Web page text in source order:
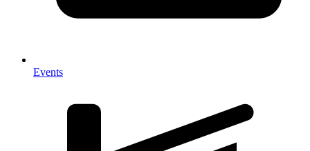
Events